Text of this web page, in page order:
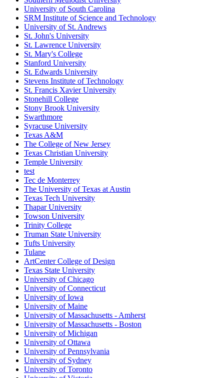
University of South Carolina
SRM Institute of Science and Technology
University of St. Andrews
St. John's University
St. Lawrence University
St. Mary's College
Stanford University
St. Edwards University
Stevens Institute of Technology
St. Francis Xavier University
Stonehill College
Stony Brook University
Swarthmore
Syracuse University
Texas A&M
The College of New Jersey
Texas Christian University
Temple University
test
Tec de Monterrey
The University of Texas at Austin
Texas Tech University
Thapar University
Towson University
Trinity College
Truman State University
Tufts University
Tulane
ArtCenter College of Design
Texas State University
University of Chicago
University of Connecticut
University of Iowa
University of Maine
University of Massachusetts - Amherst
University of Massachusetts - Boston
University of Michigan
University of Ottawa
University of Pennsylvania
University of Sydney
University of Toronto